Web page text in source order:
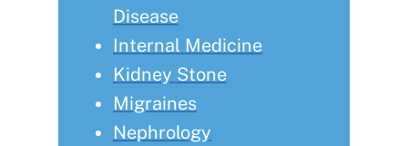
Disease
Internal Medicine
Kidney Stone
Migraines
Nephrology